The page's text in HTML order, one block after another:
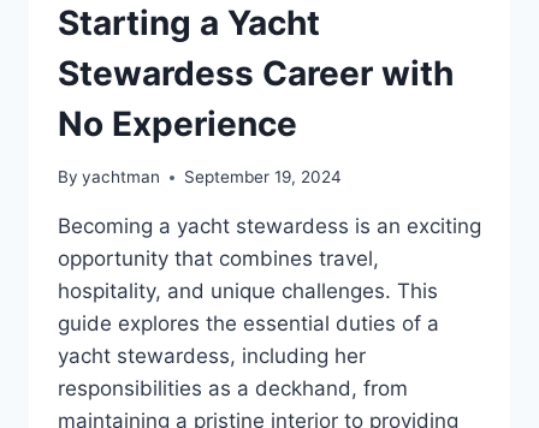
Starting a Yacht
Stewardess Career with
No Experience
By yachtman September 19, 2024
Becoming a yacht stewardess is an exciting
opportunity that combines travel,
hospitality, and unique challenges. This
guide explores the essential duties of a
yacht stewardess, including her
responsibilities as a deckhand, from
maintaining a pristine interior to providing